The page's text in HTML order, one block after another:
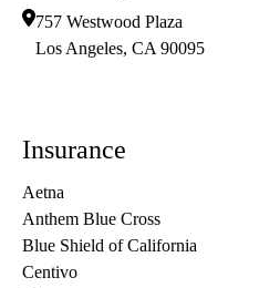
757 Westwood Plaza
Los Angeles, CA 90095
Insurance
Aetna
Anthem Blue Cross
Blue Shield of California
Centivo